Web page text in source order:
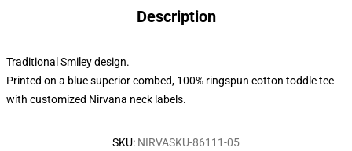
Description
Traditional Smiley design.
Printed on a blue superior combed, 100% ringspun cotton toddle tee
with customized Nirvana neck labels.
SKU: NIRVASKU-86111-05